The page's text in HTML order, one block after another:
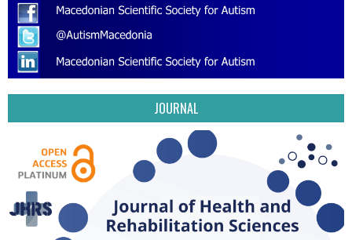
JOURNAL